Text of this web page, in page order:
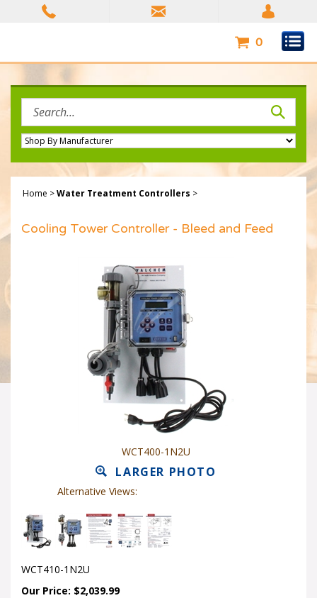
0
site:
Home >Water Treatment Controllers >
Cooling Tower Controller - Bleed and Feed
WCT400-1N2U
LARGER PHOTO
Alternative Views:
WCT410-1N2U
Our Price: $2,039.99